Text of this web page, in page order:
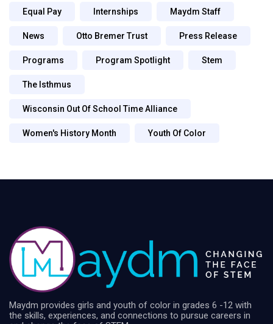
Equal Pay Internships Maydm Staff
News Otto Bremer Trust Press Release
Programs Program Spotlight Stem
The Isthmus
Wisconsin Out Of School Time Alliance
Women's History Month Youth Of Color
Maydm provides girls and youth of color in grades 6 -12 with
the skills, experiences, and connections to pursue careers in